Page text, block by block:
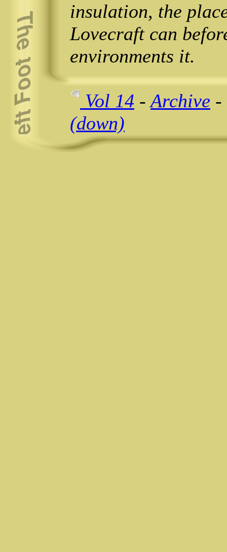
insulation, the
Lovecraft can
environments it.
Vol 14 -Archive -
(down)